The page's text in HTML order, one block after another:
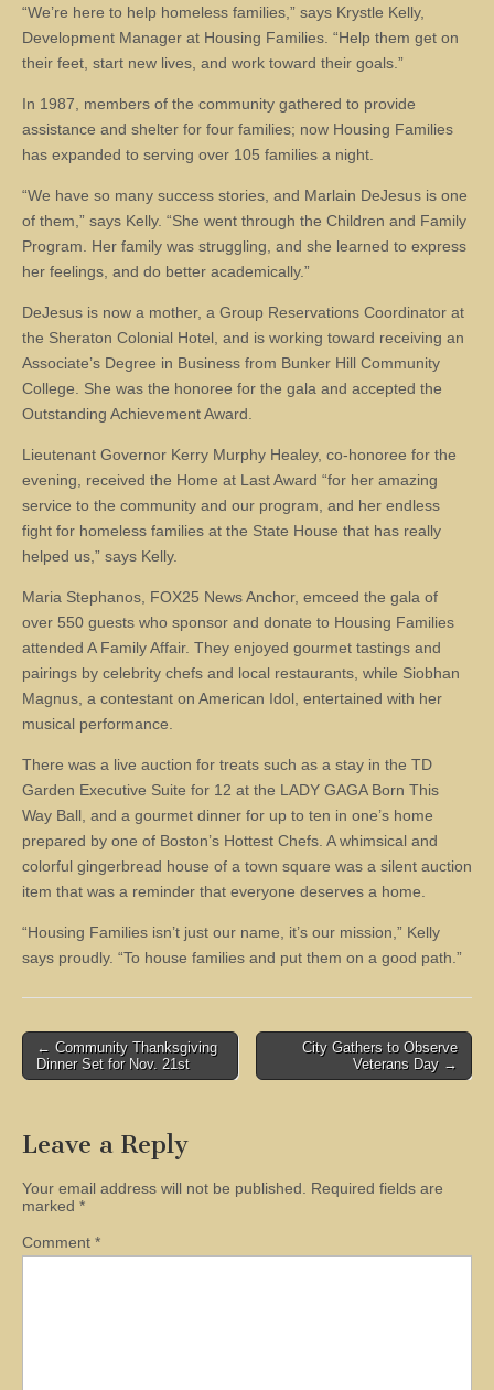
“We’re here to help homeless families,” says Krystle Kelly,
Development Manager at Housing Families. “Help them get on
their feet, start new lives, and work toward their goals.”
In 1987, members of the community gathered to provide
assistance and shelter for four families; now Housing Families
has expanded to serving over 105 families a night.
“We have so many success stories, and Marlain DeJesus is one
of them,” says Kelly. “She went through the Children and Family
Program. Her family was struggling, and she learned to express
her feelings, and do better academically.”
DeJesus is now a mother, a Group Reservations Coordinator at
the Sheraton Colonial Hotel, and is working toward receiving an
Associate’s Degree in Business from Bunker Hill Community
College. She was the honoree for the gala and accepted the
Outstanding Achievement Award.
Lieutenant Governor Kerry Murphy Healey, co-honoree for the
evening, received the Home at Last Award “for her amazing
service to the community and our program, and her endless
fight for homeless families at the State House that has really
helped us,” says Kelly.
Maria Stephanos, FOX25 News Anchor, emceed the gala of
over 550 guests who sponsor and donate to Housing Families
attended A Family Affair. They enjoyed gourmet tastings and
pairings by celebrity chefs and local restaurants, while Siobhan
Magnus, a contestant on American Idol, entertained with her
musical performance.
There was a live auction for treats such as a stay in the TD
Garden Executive Suite for 12 at the LADY GAGA Born This
Way Ball, and a gourmet dinner for up to ten in one’s home
prepared by one of Boston’s Hottest Chefs. A whimsical and
colorful gingerbread house of a town square was a silent auction
item that was a reminder that everyone deserves a home.
“Housing Families isn’t just our name, it’s our mission,” Kelly
says proudly. “To house families and put them on a good path.”
Post
navigation
← Community Thanksgiving
Dinner Set for Nov. 21st
City Gathers to Observe
Veterans Day →
Leave a Reply
Your email address will not be published.
Required fields are
marked *
Comment *